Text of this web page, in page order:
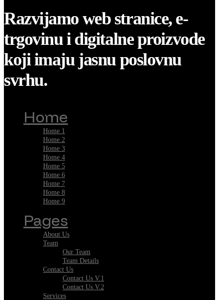
Razvijamo web stranice, e-
trgovinu i digitalne proizvode
koji imaju jasnu poslovnu
svrhu.
Home
Home 1
Home 2
Home 3
Home 4
Home 5
Home 6
Home 7
Home 8
Home 9
Pages
About Us
Team
Our Team
Team Details
Contact Us
Contact Us V.1
Contact Us V.2
Services